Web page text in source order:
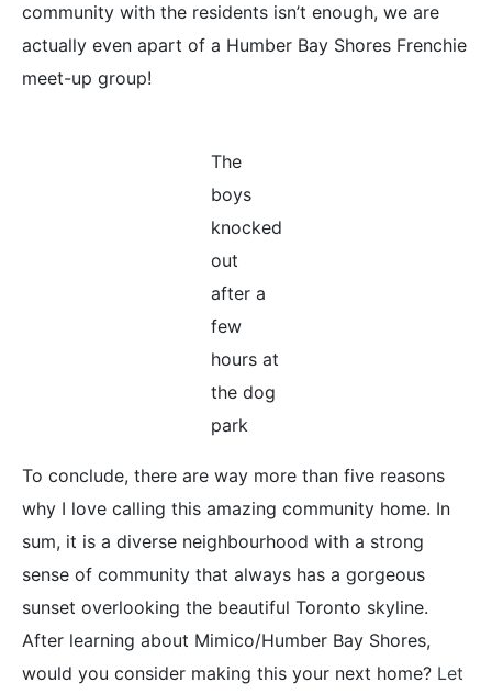
community with the residents isn’t enough, we are
actually even apart of a Humber Bay Shores Frenchie
meet-up group!
The
boys
knocked
out
after a
few
hours at
the dog
park
To conclude, there are way more than five reasons
why I love calling this amazing community home. In
sum, it is a diverse neighbourhood with a strong
sense of community that always has a gorgeous
sunset overlooking the beautiful Toronto skyline.
After learning about Mimico/Humber Bay Shores,
would you consider making this your next home? Let